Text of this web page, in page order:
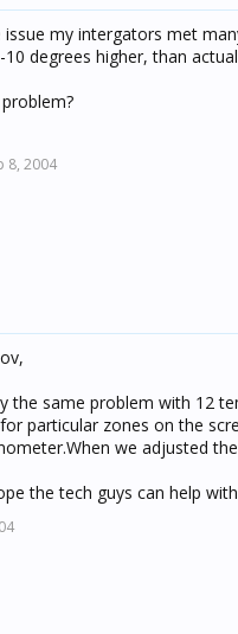
issue my intergators met
degrees higher, than
8, 2004
the same problem with 12
particular zones on the
we adjusted
the tech guys can help